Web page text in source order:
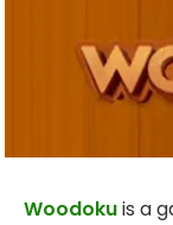
Woodokuis a